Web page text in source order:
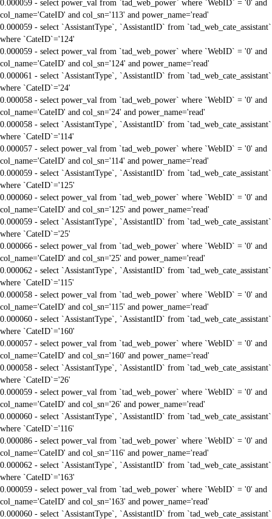
0.000059 - select power_val from `tad_web_power` where `WebID` = '0' and
col_name='CateID' and col_sn='113' and power_name='read'
0.000059 - select `AssistantType`, `AssistantID` from `tad_web_cate_assistant`
where `CateID`='124'
0.000059 - select power_val from `tad_web_power` where `WebID` = '0' and
col_name='CateID' and col_sn='124' and power_name='read'
0.000061 - select `AssistantType`, `AssistantID` from `tad_web_cate_assistant`
where `CateID`='24'
0.000058 - select power_val from `tad_web_power` where `WebID` = '0' and
col_name='CateID' and col_sn='24' and power_name='read'
0.000058 - select `AssistantType`, `AssistantID` from `tad_web_cate_assistant`
where `CateID`='114'
0.000057 - select power_val from `tad_web_power` where `WebID` = '0' and
col_name='CateID' and col_sn='114' and power_name='read'
0.000059 - select `AssistantType`, `AssistantID` from `tad_web_cate_assistant`
where `CateID`='125'
0.000060 - select power_val from `tad_web_power` where `WebID` = '0' and
col_name='CateID' and col_sn='125' and power_name='read'
0.000059 - select `AssistantType`, `AssistantID` from `tad_web_cate_assistant`
where `CateID`='25'
0.000066 - select power_val from `tad_web_power` where `WebID` = '0' and
col_name='CateID' and col_sn='25' and power_name='read'
0.000062 - select `AssistantType`, `AssistantID` from `tad_web_cate_assistant`
where `CateID`='115'
0.000058 - select power_val from `tad_web_power` where `WebID` = '0' and
col_name='CateID' and col_sn='115' and power_name='read'
0.000060 - select `AssistantType`, `AssistantID` from `tad_web_cate_assistant`
where `CateID`='160'
0.000057 - select power_val from `tad_web_power` where `WebID` = '0' and
col_name='CateID' and col_sn='160' and power_name='read'
0.000058 - select `AssistantType`, `AssistantID` from `tad_web_cate_assistant`
where `CateID`='26'
0.000059 - select power_val from `tad_web_power` where `WebID` = '0' and
col_name='CateID' and col_sn='26' and power_name='read'
0.000060 - select `AssistantType`, `AssistantID` from `tad_web_cate_assistant`
where `CateID`='116'
0.000086 - select power_val from `tad_web_power` where `WebID` = '0' and
col_name='CateID' and col_sn='116' and power_name='read'
0.000062 - select `AssistantType`, `AssistantID` from `tad_web_cate_assistant`
where `CateID`='163'
0.000059 - select power_val from `tad_web_power` where `WebID` = '0' and
col_name='CateID' and col_sn='163' and power_name='read'
0.000060 - select `AssistantType`, `AssistantID` from `tad_web_cate_assistant`